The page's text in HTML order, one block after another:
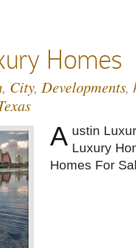
Homes
, City, Developments,
A ustin
Luxury
Homes For